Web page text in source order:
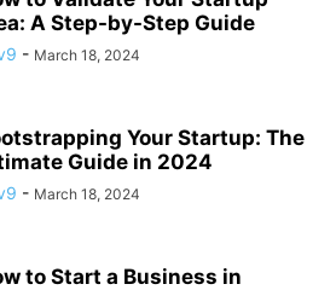
ARTIFICIAL INTELLIGENCE (AI)
SOFTWARE
A Step-by-Step Guide
- March 18, 2024
Your Startup: The
Guide in 2024
- March 18, 2024
to Start a Business in